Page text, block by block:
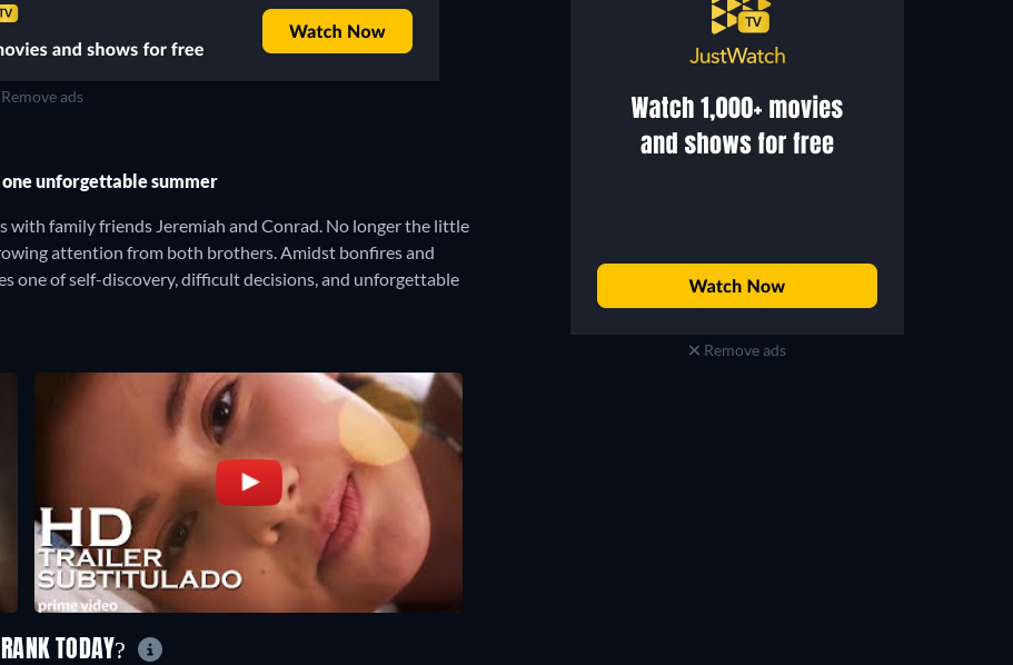
Remove ads
unforgettable summer
with family friends Jeremiah and Conrad. No longer the little
attention from both brothers. Amidst bonfires and
one of self-discovery, difficult decisions, and unforgettable
Remove ads
TODAY?